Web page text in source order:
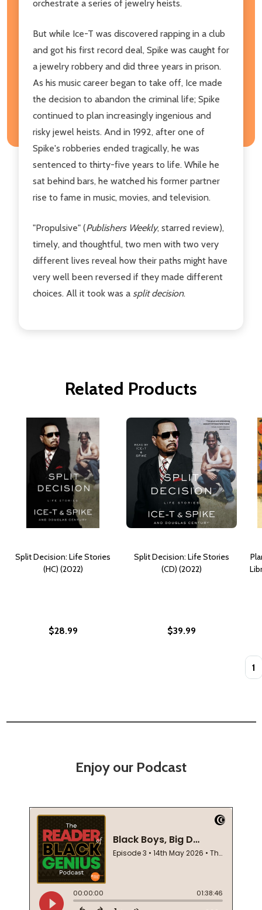
orchestrate a series of jewelry heists.
But while Ice-T was discovered rapping in a club
and got his first record deal, Spike was caught for
a jewelry robbery and did three years in prison.
As his music career began to take off, Ice made
the decision to abandon the criminal life; Spike
continued to plan increasingly ingenious and
risky jewel heists. And in 1992, after one of
Spike's robberies ended tragically, he was
sentenced to thirty-five years to life. While he
sat behind bars, he watched his former partner
rise to fame in music, movies, and television.
"Propulsive" (Publishers Weekly, starred review),
timely, and thoughtful, two men with two very
different lives reveal how their paths might have
very well been reversed if they made different
choices. All it took was a split decision.
Related Products
Split Decision: Life Stories
(HC) (2022)
$28.99
Split Decision: Life Stories
(CD) (2022)
$39.99
Enjoy our Podcast